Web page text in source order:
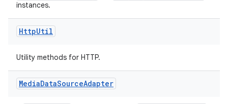
instances.
HttpUtil
Utility methods for HTTP.
MediaDataSourceAdapter